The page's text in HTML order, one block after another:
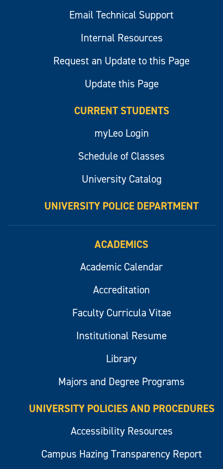
Email Technical Support
Internal Resources
Request an Update to this Page
Update this Page
CURRENT STUDENTS
myLeo Login
Schedule of Classes
University Catalog
UNIVERSITY POLICE DEPARTMENT
ACADEMICS
Academic Calendar
Accreditation
Faculty Curricula Vitae
Institutional Resume
Library
Majors and Degree Programs
UNIVERSITY POLICIES AND PROCEDURES
Accessibility Resources
Campus Hazing Transparency Report